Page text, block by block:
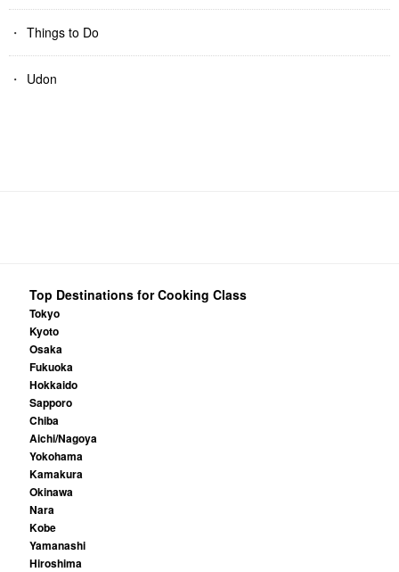
Things to Do
Udon
Top Destinations for Cooking Class
Tokyo
Kyoto
Osaka
Fukuoka
Hokkaido
Sapporo
Chiba
Aichi/Nagoya
Yokohama
Kamakura
Okinawa
Nara
Kobe
Yamanashi
Hiroshima